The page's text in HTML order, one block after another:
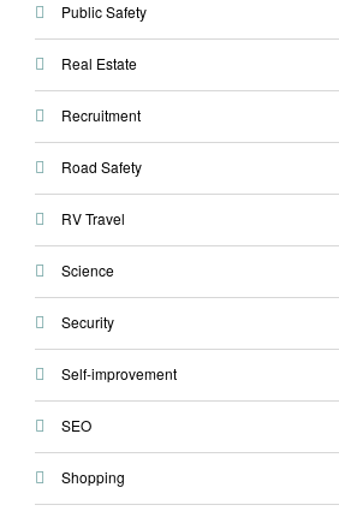
Public Safety
Real Estate
Recruitment
Road Safety
RV Travel
Science
Security
Self-improvement
SEO
Shopping